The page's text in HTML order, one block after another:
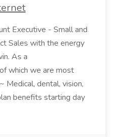
Executive - Small and
Sales with the energy
As a
which we are most
Medical, dental, vision,
benefits starting day